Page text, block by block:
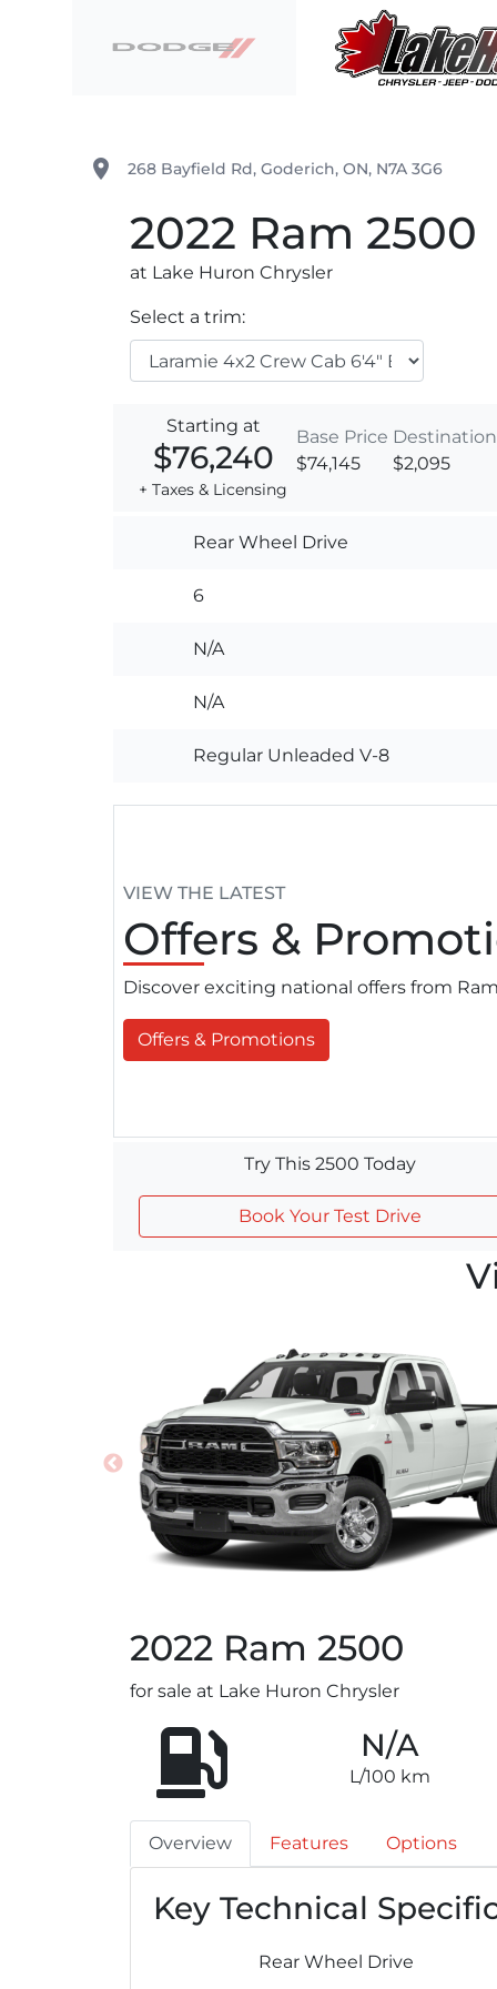
place 268 Bayfield Rd, Goderich, ON, N7A 3G6
2022 Ram 2500
at Lake Huron Chrysler
Select a trim:
Starting at
$76,240
+ Taxes & Licensing
Base Price
$74,145
Destination
$2,095
Rear Wheel Drive
6
N/A
N/A
Regular Unleaded V-8
VIEW THE LATEST
Offers &
Discover exciting national offers from
Offers & Promotions
Try This 2500 Today
Book Your Test Drive
2022 Ram 2500
for sale at Lake Huron Chrysler
N/A
L/100 km
Overview Features Options
Key Technical
Rear Wheel Drive